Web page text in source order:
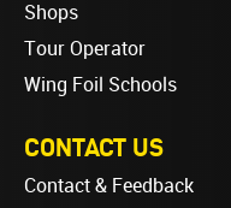
Shops
Tour Operator
Wing Foil Schools
CONTACT US
Contact & Feedback